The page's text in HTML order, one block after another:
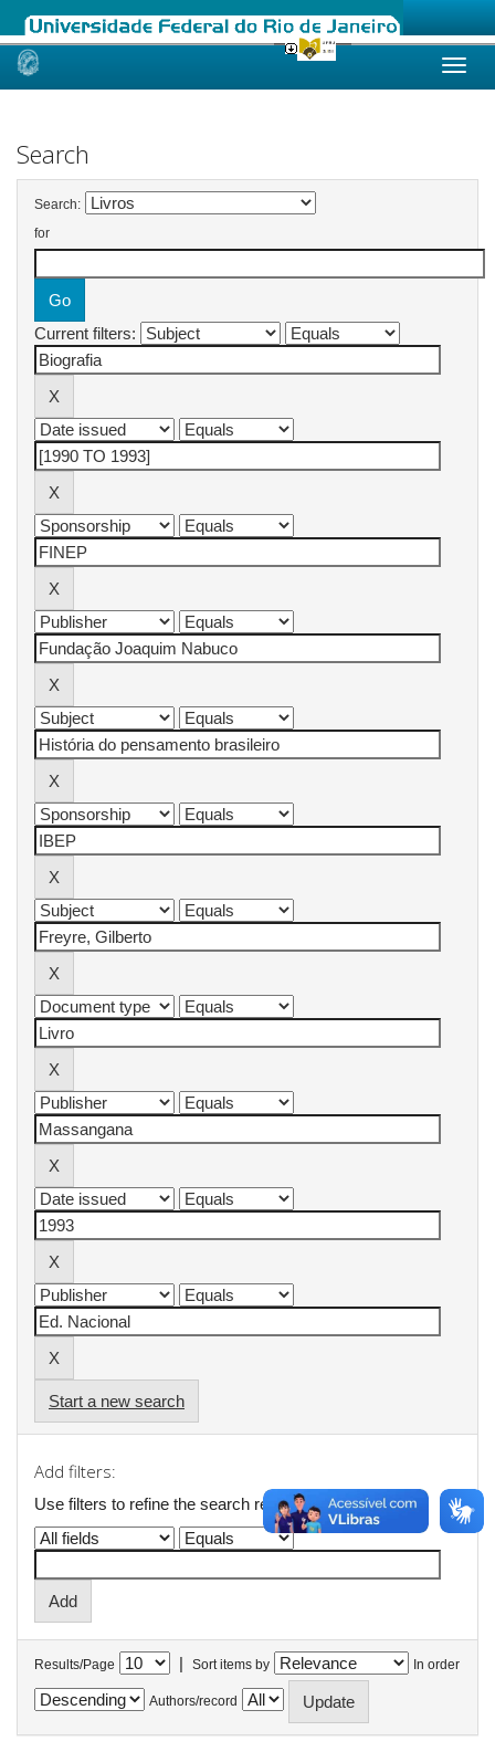
Skip
Search
Search:
for
Current filters:
Start a new search
Add filters:
Use filters to refine the search results.
Results/Page | Sort items by In order
Authors/record